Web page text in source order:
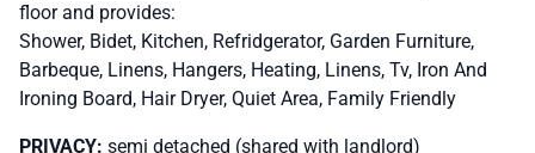
floor and provides:
Shower, Bidet, Kitchen, Refridgerator, Garden Furniture,
Barbeque, Linens, Hangers, Heating, Linens, Tv, Iron And
Ironing Board, Hair Dryer, Quiet Area, Family Friendly
PRIVACY: semi detached (shared with landlord)